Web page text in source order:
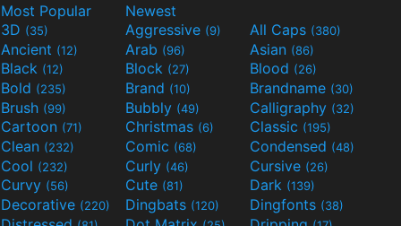
Most Popular
Newest
3D (35) Aggressive (9) All Caps (380)
Ancient (12) Arab (96) Asian (86)
Black (12) Block (27) Blood (26)
Bold (235) Brand (10) Brandname (30)
Brush (99) Bubbly (49) Calligraphy (32)
Cartoon (71) Christmas (6) Classic (195)
Clean (232) Comic (68) Condensed (48)
Cool (232) Curly (46) Cursive (26)
Curvy (56) Cute (81) Dark (139)
Decorative (220) Dingbats (120) Dingfonts (38)